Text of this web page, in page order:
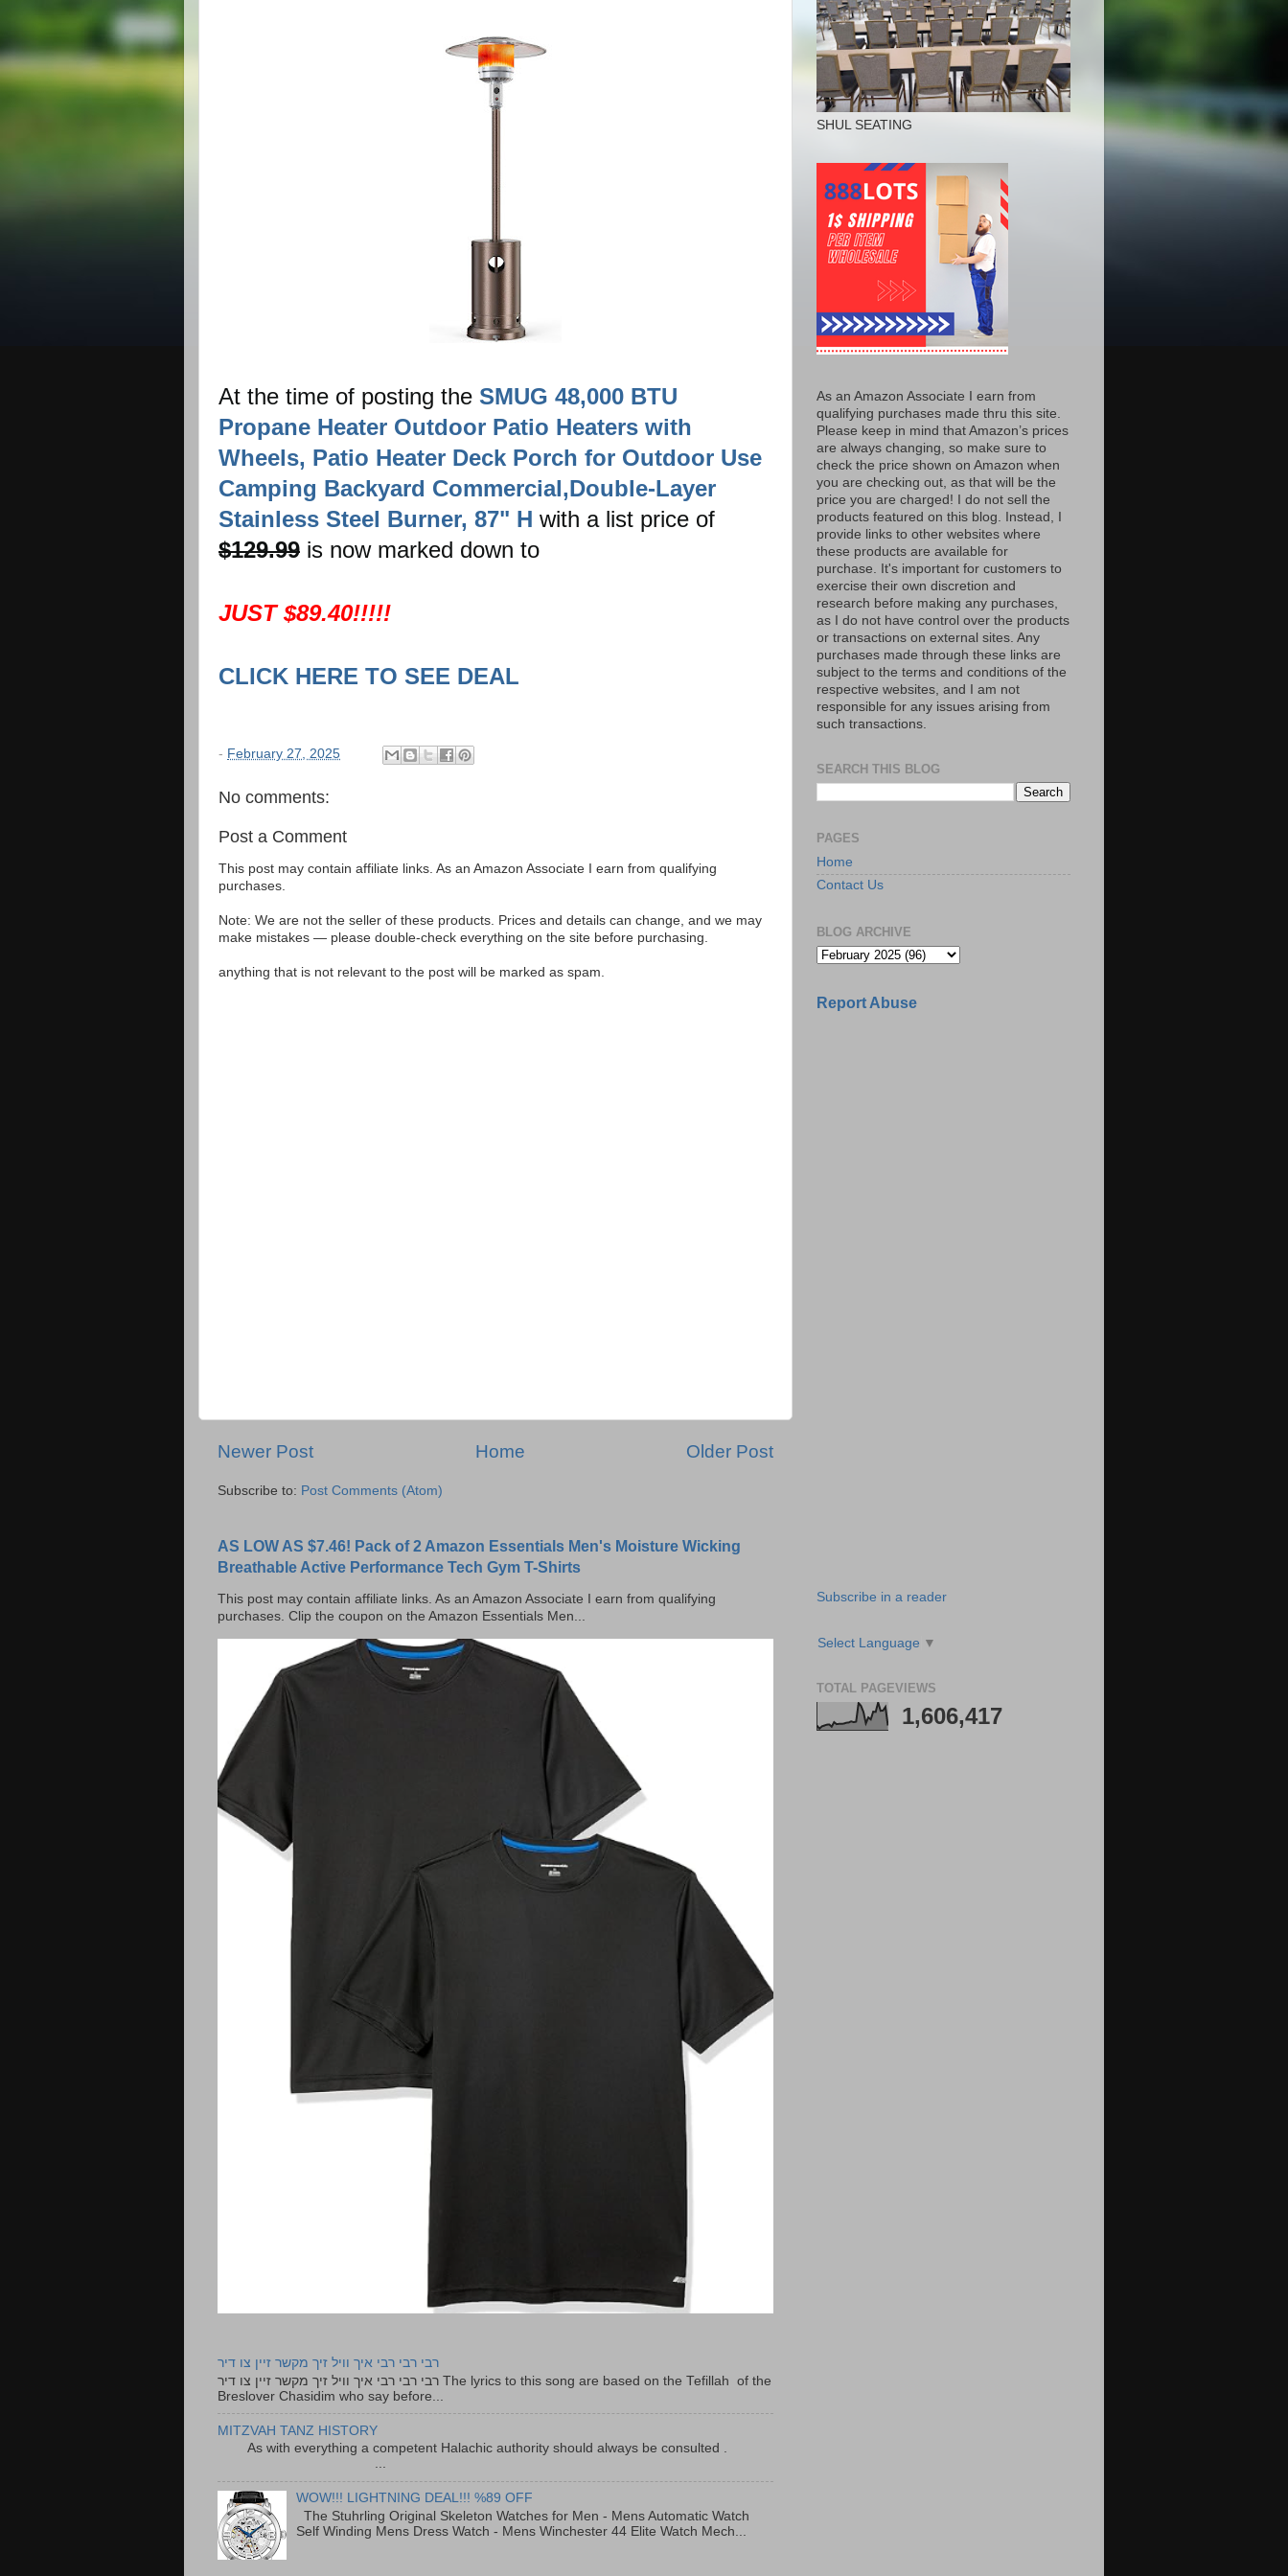
At the time of posting the SMUG 48,000 BTU
Propane Heater Outdoor Patio Heaters with
Wheels, Patio Heater Deck Porch for Outdoor Use
Camping Backyard Commercial,Double-Layer
Stainless Steel Burner, 87" H with a list price of
$129.99 is now marked down to
JUST $89.40!!!!!
CLICK HERE TO SEE DEAL
- February 27, 2025
No comments:
Post a Comment
This post may contain affiliate links. As an Amazon Associate I earn from qualifying
purchases.
Note: We are not the seller of these products. Prices and details can change, and we may
make mistakes — please double-check everything on the site before purchasing.
anything that is not relevant to the post will be marked as spam.
Newer Post Older Post
Home
Subscribe to: Post Comments (Atom)
AS LOW AS $7.46! Pack of 2 Amazon Essentials Men's Moisture Wicking
Breathable Active Performance Tech Gym T-Shirts
This post may contain affiliate links. As an Amazon Associate I earn from qualifying
purchases. Clip the coupon on the Amazon Essentials Men...
רבי רבי רבי איך וויל זיך מקשר זיין צו דיר
רבי רבי רבי איך וויל זיך מקשר זיין צו דיר The lyrics to this song are based on the Tefillah of the
Breslover Chasidim who say before...
MITZVAH TANZ HISTORY
As with everything a competent Halachic authority should always be consulted .
...
WOW!!! LIGHTNING DEAL!!! %89 OFF
The Stuhrling Original Skeleton Watches for Men - Mens Automatic Watch
Self Winding Mens Dress Watch - Mens Winchester 44 Elite Watch Mech...
SHUL SEATING
As an Amazon Associate I earn from
qualifying purchases made thru this site.
Please keep in mind that Amazon’s prices
are always changing, so make sure to
check the price shown on Amazon when
you are checking out, as that will be the
price you are charged! I do not sell the
products featured on this blog. Instead, I
provide links to other websites where
these products are available for
purchase. It's important for customers to
exercise their own discretion and
research before making any purchases,
as I do not have control over the products
or transactions on external sites. Any
purchases made through these links are
subject to the terms and conditions of the
respective websites, and I am not
responsible for any issues arising from
such transactions.
SEARCH THIS BLOG
PAGES
Home
Contact Us
BLOG ARCHIVE
Report Abuse
Subscribe in a reader
Select Language ▼
TOTAL PAGEVIEWS
1,606,417